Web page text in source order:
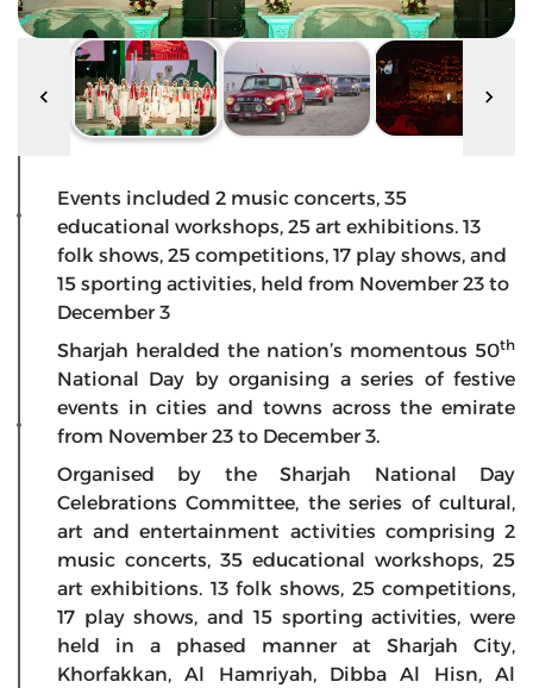
Events included 2 music concerts, 35
educational workshops, 25 art exhibitions. 13
folk shows, 25 competitions, 17 play shows, and
15 sporting activities, held from November 23 to
December 3
Sharjah heralded the nation’s momentous 50th
National Day by organising a series of festive
events in cities and towns across the emirate
from November 23 to December 3.
Organised by the Sharjah National Day
Celebrations Committee, the series of cultural,
art and entertainment activities comprising 2
music concerts, 35 educational workshops, 25
art exhibitions. 13 folk shows, 25 competitions,
17 play shows, and 15 sporting activities, were
held in a phased manner at Sharjah City,
Khorfakkan, Al Hamriyah, Dibba Al Hisn, Al